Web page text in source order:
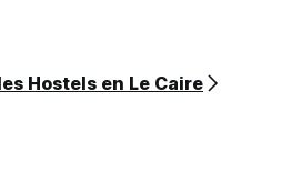
Hostels en Le Caire